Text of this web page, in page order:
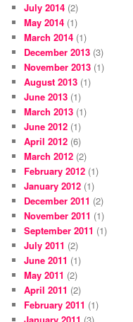
July 2014 (2)
May 2014 (1)
March 2014 (1)
December 2013 (3)
November 2013 (1)
August 2013 (1)
June 2013 (1)
March 2013 (1)
June 2012 (1)
April 2012 (6)
March 2012 (2)
February 2012 (1)
January 2012 (1)
December 2011 (2)
November 2011 (1)
September 2011 (1)
July 2011 (2)
June 2011 (1)
May 2011 (2)
April 2011 (2)
February 2011 (1)